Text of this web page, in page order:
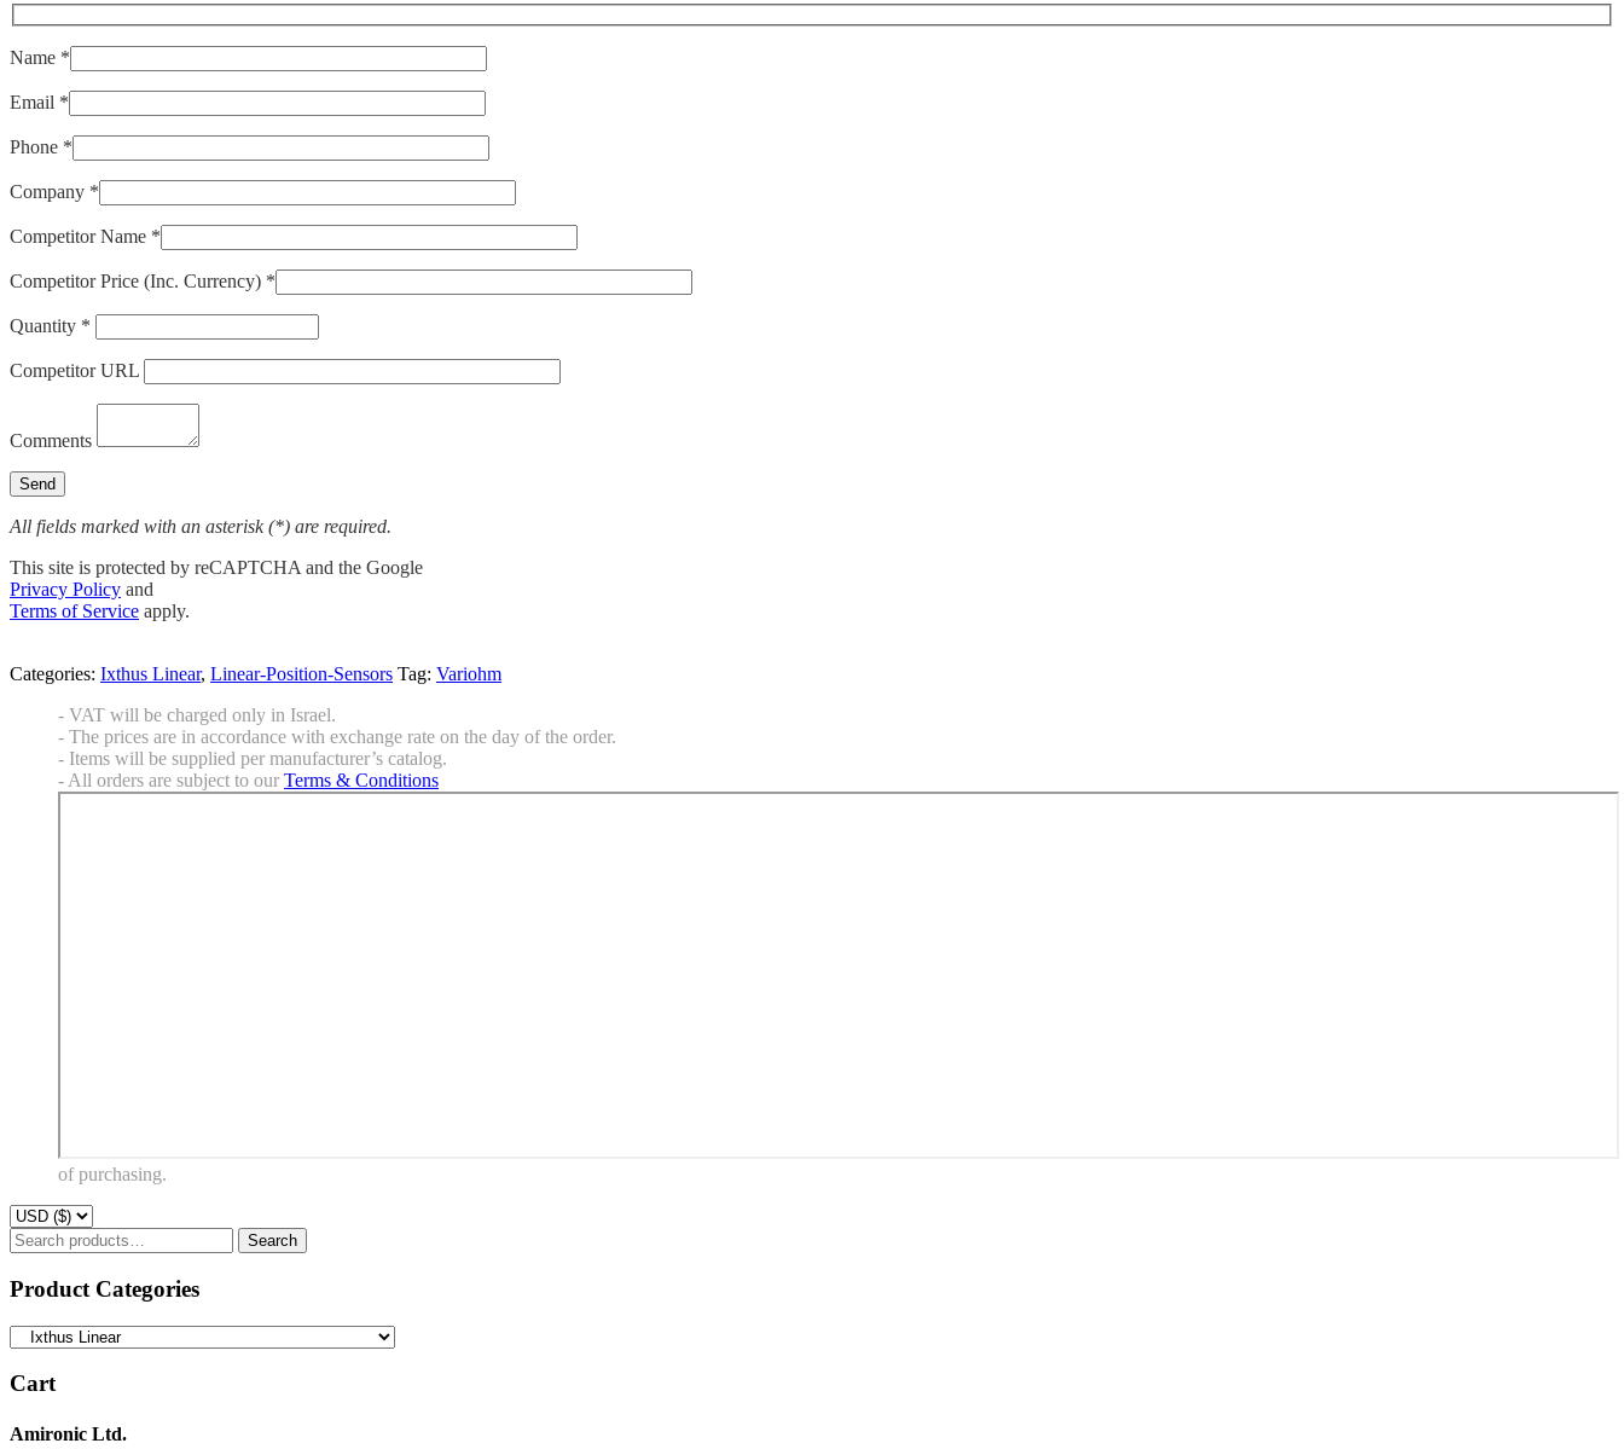
Name *
Email *
Phone *
Company *
Competitor Name *
Competitor Price (Inc. Currency) *
Quantity *
Competitor URL
Comments
All fields marked with an asterisk (*) are required.
This site is protected by reCAPTCHA and the Google
Privacy Policy and
Terms of Service apply.
Categories: Ixthus Linear, Linear-Position-Sensors Tag: Variohm
- VAT will be charged only in Israel.
- The prices are in accordance with exchange rate on the day of the order.
- Items will be supplied per manufacturer’s catalog.
- All orders are subject to our Terms & Conditions
of purchasing.
Search
for:
Search
Product Categories
Cart
Amironic Ltd.